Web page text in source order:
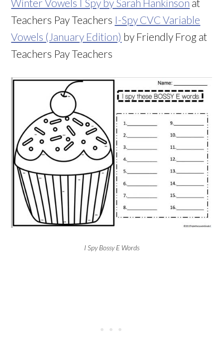
Winter Vowels I Spy by Sarah Hankinson at
Teachers Pay Teachers I-Spy CVC Variable
Vowels (January Edition) by Friendly Frog at
Teachers Pay Teachers
I Spy Bossy E Words